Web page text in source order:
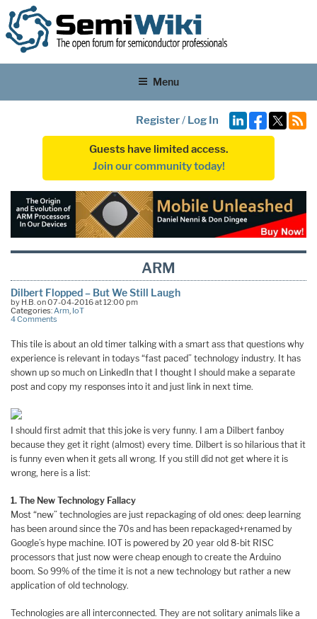
Menu
Register/ Log In
Guests have limited access.
Join our community today!
ARM
Dilbert Flopped – But We Still Laugh
by H.B. on 07-04-2016 at 12:00 pm
Categories:Arm, IoT
4 Comments
This tile is about an old timer talking with a smart ass that questions why
experience is relevant in todays “fast paced” technology industry. It has
shown up so much on LinkedIn that I thought I should make a separate
post and copy my responses into it and just link in next time.
I should first admit that this joke is very funny. I am a Dilbert fanboy
because they get it right (almost) every time. Dilbert is so hilarious that it
is funny even when it gets all wrong. If you still did not get where it is
wrong, here is a list:
1. The New Technology Fallacy
Most “new” technologies are just repackaging of old ones: deep learning
has been around since the 70s and has been repackaged+renamed by
Google’s hype machine. IOT is powered by 20 year old 8-bit RISC
processors that just now were cheap enough to create the Arduino
boom. So 99% of the time it is not a new technology but rather a new
application of old technology.
Technologies are all interconnected. They are not solitary animals like a